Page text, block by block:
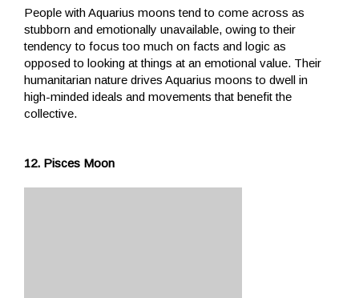
People with Aquarius moons tend to come across as
stubborn and emotionally unavailable, owing to their
tendency to focus too much on facts and logic as
opposed to looking at things at an emotional value. Their
humanitarian nature drives Aquarius moons to dwell in
high-minded ideals and movements that benefit the
collective.
12. Pisces Moon